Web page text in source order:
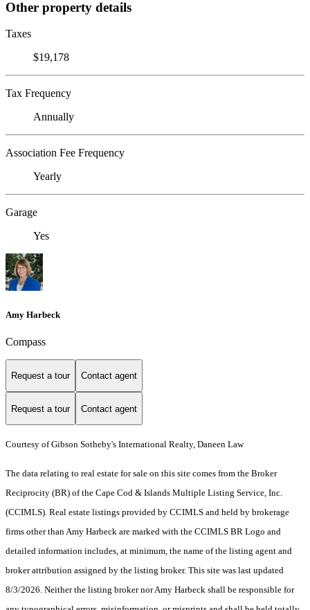
Other property details
Taxes
$19,178
Tax Frequency
Annually
Association Fee Frequency
Yearly
Garage
Yes
Amy Harbeck
Compass
Request a tour Contact agent
Request a tour Contact agent
Courtesy of Gibson Sotheby's International Realty, Daneen Law
The data relating to real estate for sale on this site comes from the Broker
Reciprocity (BR) of the Cape Cod & Islands Multiple Listing Service, Inc.
(CCIMLS). Real estate listings provided by CCIMLS and held by brokerage
firms other than Amy Harbeck are marked with the CCIMLS BR Logo and
detailed information includes, at minimum, the name of the listing agent and
broker attribution assigned by the listing broker. This site was last updated
8/3/2026. Neither the listing broker nor Amy Harbeck shall be responsible for